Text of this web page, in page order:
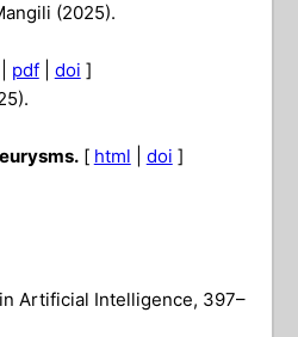
(2025).
pdf| doi ]
[ html doi ]
Artificial Intelligence, 397–